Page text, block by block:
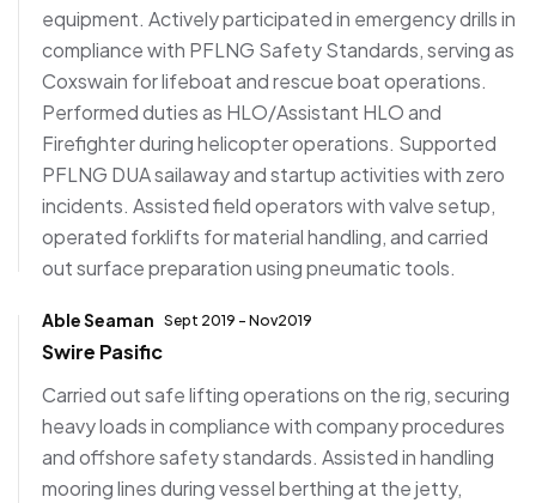
equipment. Actively participated in emergency drills in
compliance with PFLNG Safety Standards, serving as
Coxswain for lifeboat and rescue boat operations.
Performed duties as HLO/Assistant HLO and
Firefighter during helicopter operations. Supported
PFLNG DUA sailaway and startup activities with zero
incidents. Assisted field operators with valve setup,
operated forklifts for material handling, and carried
out surface preparation using pneumatic tools.
Able Seaman Sept 2019 - Nov2019
Swire Pasific
Carried out safe lifting operations on the rig, securing
heavy loads in compliance with company procedures
and offshore safety standards. Assisted in handling
mooring lines during vessel berthing at the jetty,